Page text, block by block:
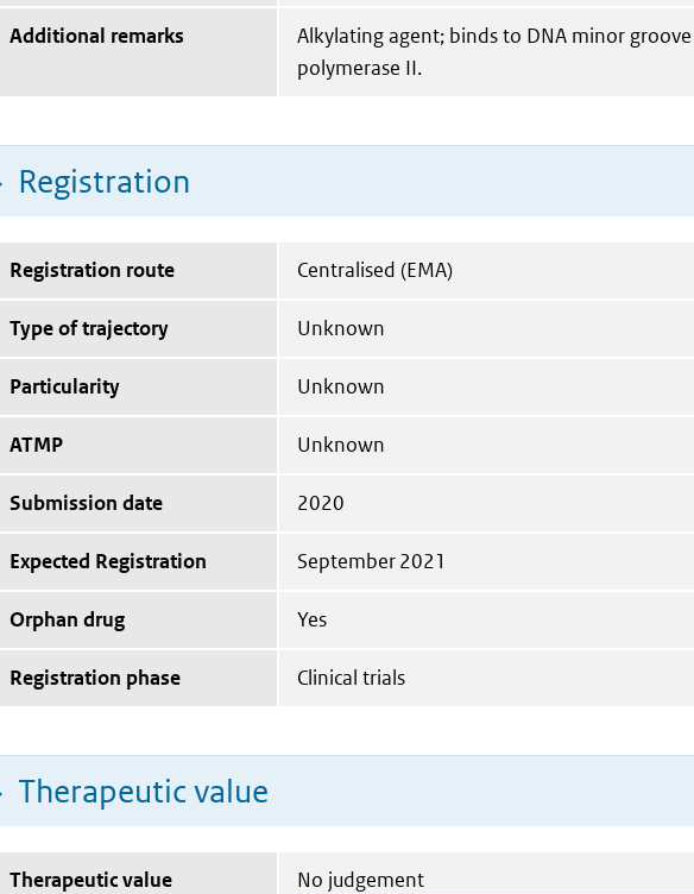
Additional remarks
Alkylating agent; binds to DNA minor
polymerase II.
Registration
Registration route Centralised (EMA)
Type of trajectory Unknown
Particularity Unknown
ATMP Unknown
Submission date 2020
Expected Registration September 2021
Orphan drug Yes
Registration phase Clinical trials
Therapeutic value
Therapeutic value No judgement